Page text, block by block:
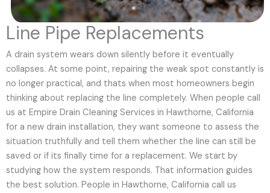
Line Pipe Replacements
A drain system wears down silently before it eventually
collapses. At some point, repairing the weak spot constantly is
no longer practical, and thats when most homeowners begin
thinking about replacing the line completely. When people call
us at Empire Drain Cleaning Services in Hawthorne, California
for a new drain installation, they want someone to assess the
situation truthfully and tell them whether the line can still be
saved or if its finally time for a replacement. We start by
studying how the system responds. That information guides
the best solution. People in Hawthorne, California call us